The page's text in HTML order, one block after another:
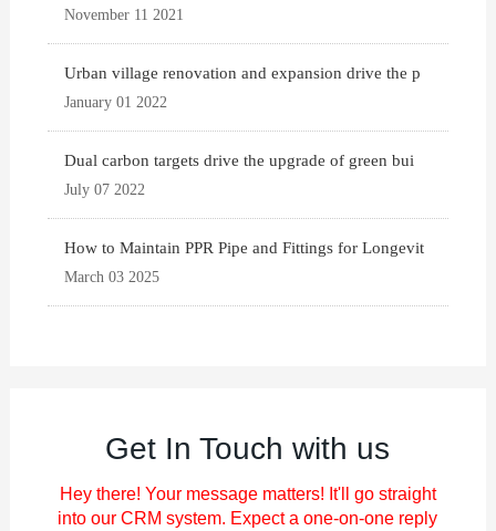
November 11 2021
Urban village renovation and expansion drive the p
January 01 2022
Dual carbon targets drive the upgrade of green bui
July 07 2022
How to Maintain PPR Pipe and Fittings for Longevit
March 03 2025
Get In Touch with us
Hey there! Your message matters! It'll go straight
into our CRM system. Expect a one-on-one reply